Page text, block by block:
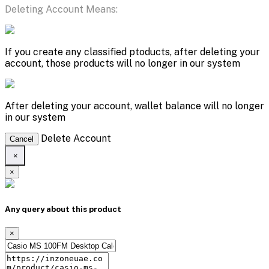
Deleting Account Means:
If you create any classified ptoducts, after deleting your
account, those products will no longer in our system
After deleting your account, wallet balance will no longer
in our system
Cancel Delete Account
×
×
Any query about this product
×